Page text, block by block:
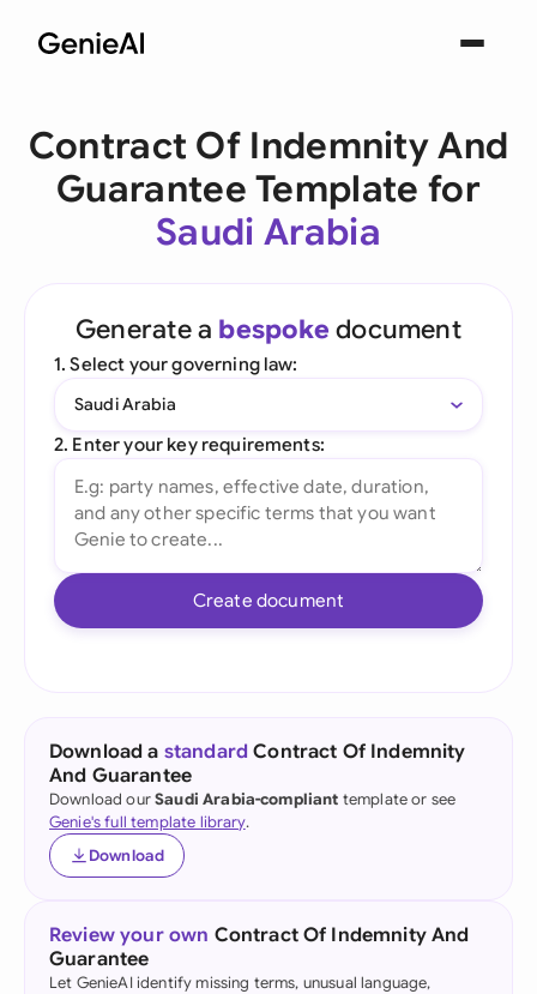
Contract Of Indemnity And
Guarantee Template for
Saudi Arabia
Generate a bespoke document
1. Select your governing law:
Saudi Arabia
2. Enter your key requirements:
Create document
Download a standard Contract Of Indemnity
And Guarantee
Download ourSaudi Arabia-compliant template or see
Genie's full template library.
Download
Review your own Contract Of Indemnity And
Guarantee
Let GenieAI identify missing terms, unusual language,